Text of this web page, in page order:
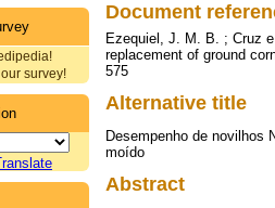
survey!
Document
Ezequiel, J. M. B. ; Cruz
replacement of ground
575
Alternative title
Desempenho de novilhos
moído
Abstract